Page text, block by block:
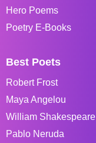
Hero Poems
Poetry E-Books
Best Poets
Robert Frost
Maya Angelou
William Shakespeare
Pablo Neruda